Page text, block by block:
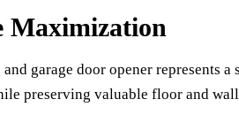
Maximization
garage door opener represents
preserving valuable floor and wall